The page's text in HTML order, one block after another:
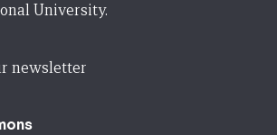
University.
newsletter